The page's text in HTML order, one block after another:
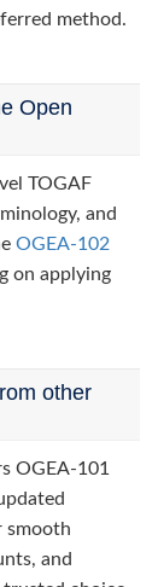
method.
Open
TOGAF
and
OGEA-102
on applying
other
OGEA-101
smooth
and